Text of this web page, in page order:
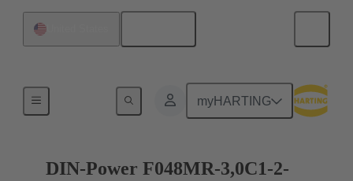
myHARTING
Motherboard to daughtercard connection
DIN-Power F048MR-3,0C1-2-